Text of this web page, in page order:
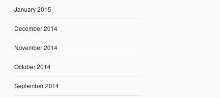
January 2015
December 2014
November 2014
October 2014
September 2014